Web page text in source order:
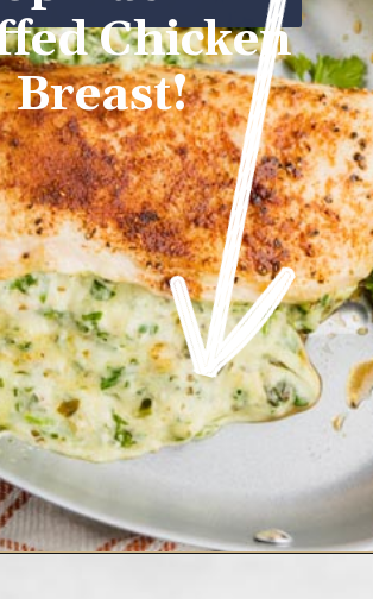
Chicken
Breast!